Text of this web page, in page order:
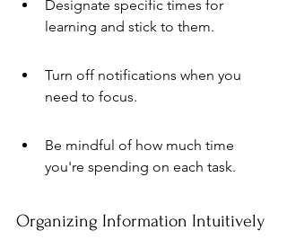
Designate specific times for
learning and stick to them.
Turn off notifications when you
need to focus.
Be mindful of how much time
you're spending on each task.
Organizing Information Intuitively